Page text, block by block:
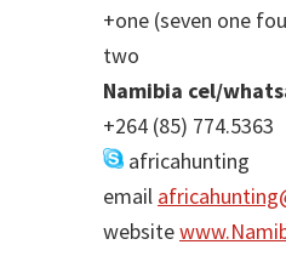
+one (seven one
two
Namibia cel/
+264 (85) 774.5363
africahunting
email
website